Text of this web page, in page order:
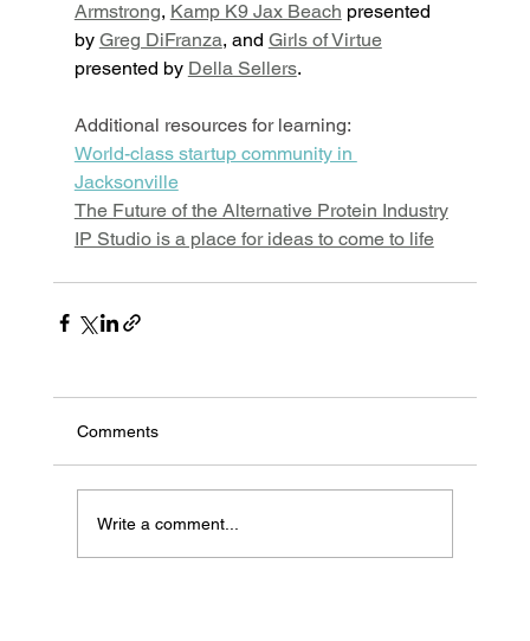
Armstrong, Kamp K9 Jax Beach presented
by Greg DiFranza, and Girls of Virtue
presented by Della Sellers.
Additional resources for learning:
World-class startup community in
Jacksonville
The Future of the Alternative Protein Industry
IP Studio is a place for ideas to come to life
Comments
Write a comment...